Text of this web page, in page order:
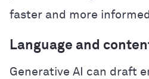
faster and more
Language and
Generative AI can draft